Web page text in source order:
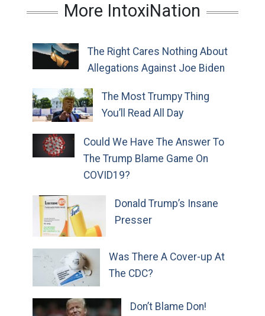
More IntoxiNation
The Right Cares Nothing About
Allegations Against Joe Biden
The Most Trumpy Thing
You’ll Read All Day
Could We Have The Answer To
The Trump Blame Game On
COVID19?
Donald Trump’s Insane
Presser
Was There A Cover-up At
The CDC?
Don’t Blame Don!